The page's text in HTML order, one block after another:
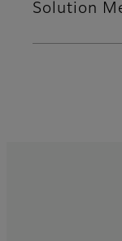
Solution